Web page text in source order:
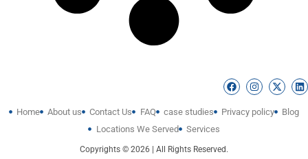
Home About us Contact Us FAQ case studies Privacy policy
Blog
Locations We Served
Services
Copyrights © 2026 | All Rights Reserved.